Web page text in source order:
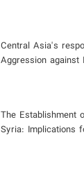
Central Asia's
Aggression against
The Establishment
Syria: Implications